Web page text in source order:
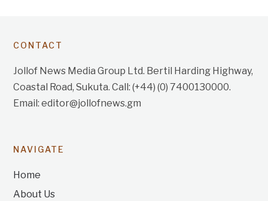
CONTACT
Jollof News Media Group Ltd. Bertil Harding Highway,
Coastal Road, Sukuta. Call: (+44) (0) 7400130000.
Email: editor@jollofnews.gm
NAVIGATE
Home
About Us